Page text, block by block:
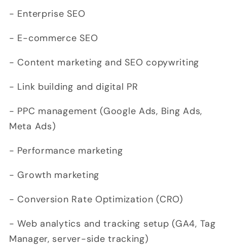
- Enterprise SEO
- E-commerce SEO
- Content marketing and SEO copywriting
- Link building and digital PR
- PPC management (Google Ads, Bing Ads,
Meta Ads)
- Performance marketing
- Growth marketing
- Conversion Rate Optimization (CRO)
- Web analytics and tracking setup (GA4, Tag
Manager, server-side tracking)